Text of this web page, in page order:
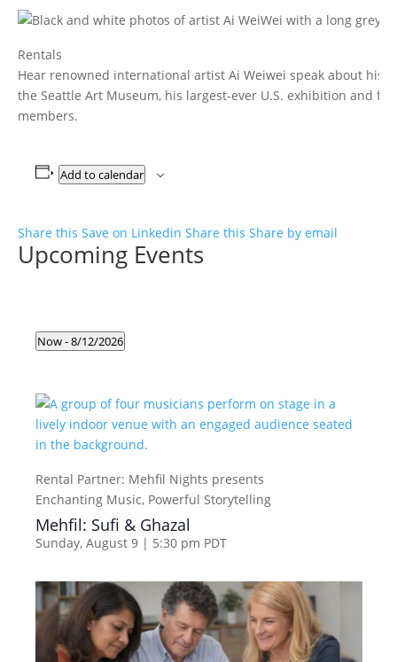
Rentals
Hear renowned international artist Ai Weiwei speak about his
the Seattle Art Museum, his largest-ever U.S. exhibition and
members.
Add to calendar
Share this Save on Linkedin Share this Share by email
Upcoming Events
Events
Now - 8/12/2026
Rental Partner: Mehfil Nights presents
Mehfil: Sufi & Ghazal
Enchanting Music, Powerful Storytelling
Sunday, August 9 | 5:30 pm PDT